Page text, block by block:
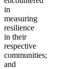
in
measuring
resilience
in their
respective
communities;
and